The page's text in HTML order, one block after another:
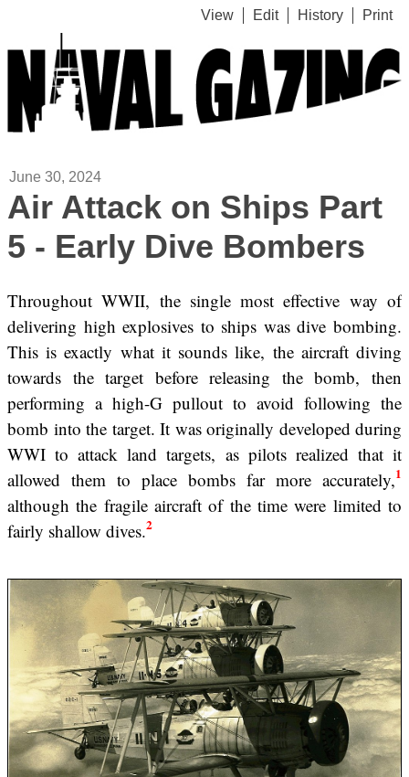
View Edit History Print
June 30, 2024
Air Attack on Ships Part
5 - Early Dive Bombers
Throughout WWII, the single most effective way of
delivering high explosives to ships was dive bombing.
This is exactly what it sounds like, the aircraft diving
towards the target before releasing the bomb, then
performing a high-G pullout to avoid following the
bomb into the target. It was originally developed during
WWI to attack land targets, as pilots realized that it
allowed them to place bombs far more accurately,1
although the fragile aircraft of the time were limited to
fairly shallow dives.2